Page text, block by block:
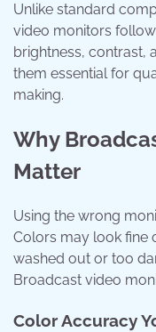
Unlike standard
video monitors
brightness, contrast,
them essential for
making.
Why
Matter
Using the wrong
Colors may look fine
washed out or too
Broadcast video
Color Accuracy